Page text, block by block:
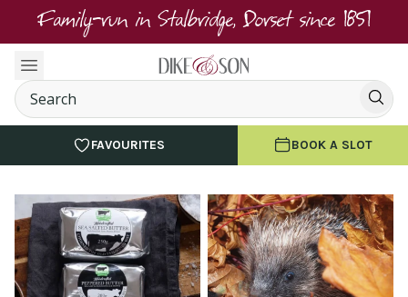
Family-run in Stalbridge, Dorset since 1851
FAVOURITES BOOK A SLOT